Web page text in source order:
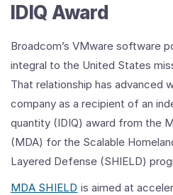
IDIQ Award
Broadcom’s VMware software
integral to the United States
That relationship has advanced
company as a recipient of an
quantity (IDIQ) award from the
(MDA) for the Scalable
Layered Defense (SHIELD)
MDA SHIELD is aimed at